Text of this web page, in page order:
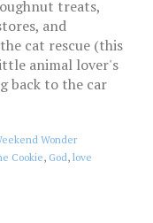
treats,
and
cat rescue (this
animal lover's
back to the car
Wonder
Cookie, God, love